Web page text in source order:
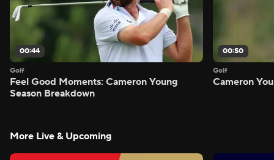
00:44
Golf
Feel Good Moments: Cameron Young
Season Breakdown
00:50
Golf
Cameron
More Live & Upcoming